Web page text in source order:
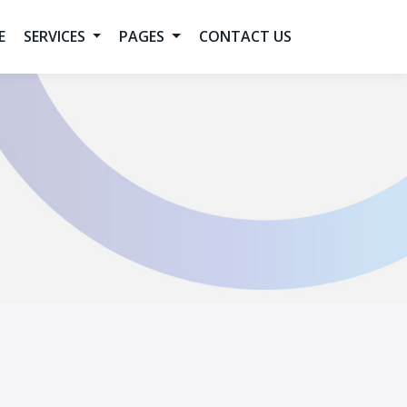
SERVICES PAGES CONTACT US